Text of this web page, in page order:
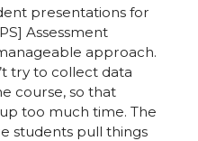
presentations for
Assessment
approach.
try to collect data
course, so that
too much time. The
students pull things